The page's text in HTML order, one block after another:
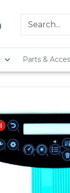
Parts &